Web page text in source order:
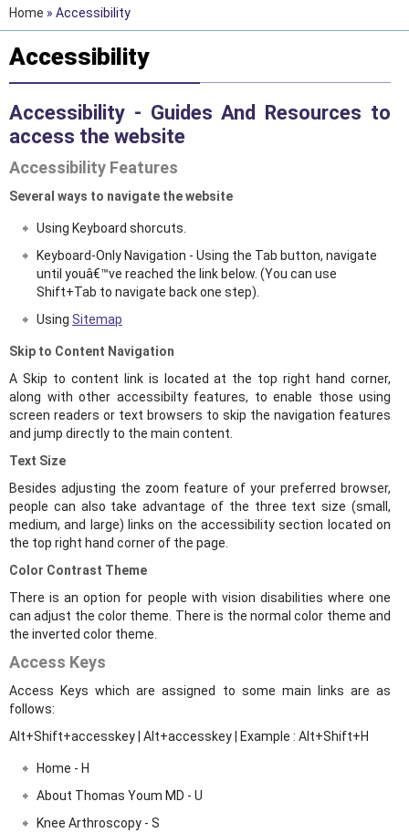
Home » Accessibility
Accessibility
Accessibility - Guides And Resources to
access the website
Accessibility Features
Several ways to navigate the website
Using Keyboard shorcuts.
Keyboard-Only Navigation - Using the Tab button, navigate
until youâ€™ve reached the link below. (You can use
Shift+Tab to navigate back one step).
Using Sitemap
Skip to Content Navigation
A Skip to content link is located at the top right hand corner,
along with other accessibilty features, to enable those using
screen readers or text browsers to skip the navigation features
and jump directly to the main content.
Text Size
Besides adjusting the zoom feature of your preferred browser,
people can also take advantage of the three text size (small,
medium, and large) links on the accessibility section located on
the top right hand corner of the page.
Color Contrast Theme
There is an option for people with vision disabilities where one
can adjust the color theme. There is the normal color theme and
the inverted color theme.
Access Keys
Access Keys which are assigned to some main links are as
follows:
Alt+Shift+accesskey | Alt+accesskey | Example : Alt+Shift+H
Home - H
About Thomas Youm MD - U
Knee Arthroscopy - S